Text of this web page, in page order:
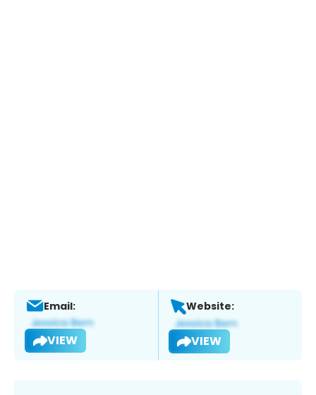
Email:
VIEW
Website:
VIEW